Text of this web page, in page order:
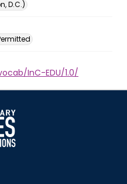
D.C.)
InC-EDU/1.0/